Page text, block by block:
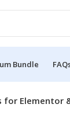
Bundle
for Elementor